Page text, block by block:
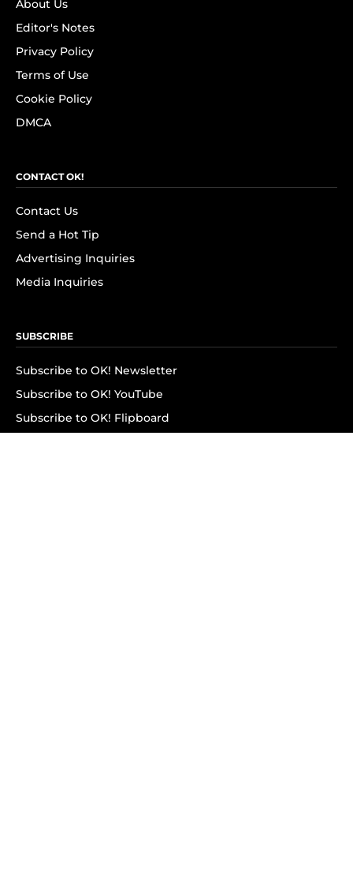
About Us
Editor's Notes
Privacy Policy
Terms of Use
Cookie Policy
DMCA
CONTACT OK!
Contact Us
Send a Hot Tip
Advertising Inquiries
Media Inquiries
SUBSCRIBE
Subscribe to OK! Newsletter
Subscribe to OK! YouTube
Subscribe to OK! Flipboard